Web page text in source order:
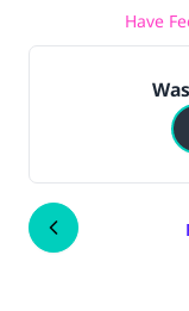
Have